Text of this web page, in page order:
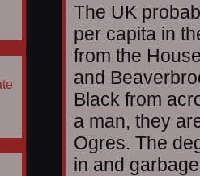
The UK
per capita in
from the
and
Black from
a man, they
Ogres. The
in and